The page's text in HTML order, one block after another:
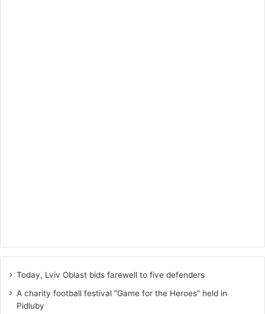
Today, Lviv Oblast bids farewell to five defenders
A charity football festival “Game for the Heroes” held in
Pidluby